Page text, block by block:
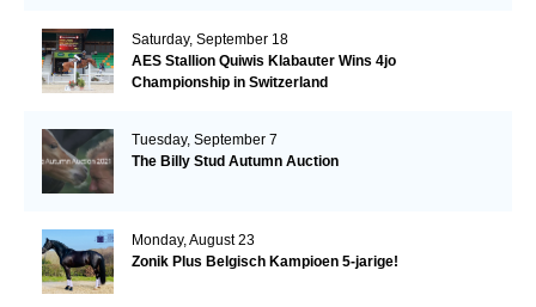
Saturday, September 18
AES Stallion Quiwis Klabauter Wins 4jo
Championship in Switzerland
Tuesday, September 7
The Billy Stud Autumn Auction
Monday, August 23
Zonik Plus Belgisch Kampioen 5-jarige!